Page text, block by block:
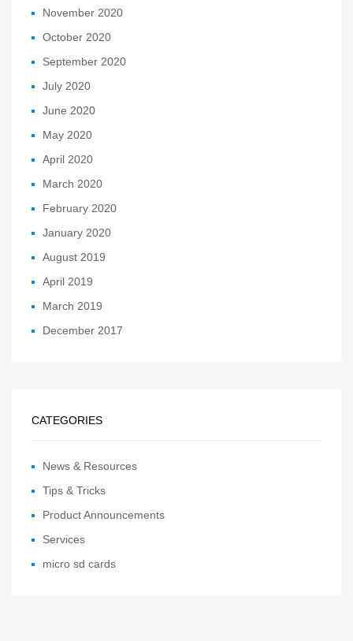
November 2020
October 2020
September 2020
July 2020
June 2020
May 2020
April 2020
March 2020
February 2020
January 2020
August 2019
April 2019
March 2019
December 2017
CATEGORIES
News & Resources
Tips & Tricks
Product Announcements
Services
micro sd cards